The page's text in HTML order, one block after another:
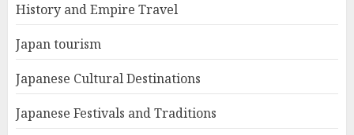
History and Empire Travel
Japan tourism
Japanese Cultural Destinations
Japanese Festivals and Traditions